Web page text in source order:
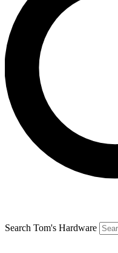
Search Tom's Hardware